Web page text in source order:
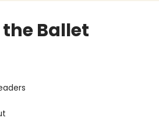
Ballet